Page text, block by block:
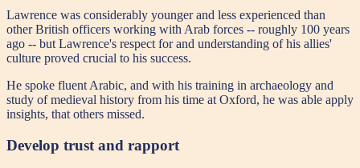
Lawrence was considerably younger and less experienced than
other British officers working with Arab forces -- roughly 100 years
ago -- but Lawrence's respect for and understanding of his allies'
culture proved crucial to his success.
He spoke fluent Arabic, and with his training in archaeology and
study of medieval history from his time at Oxford, he was able apply
insights, that others missed.
Develop trust and rapport